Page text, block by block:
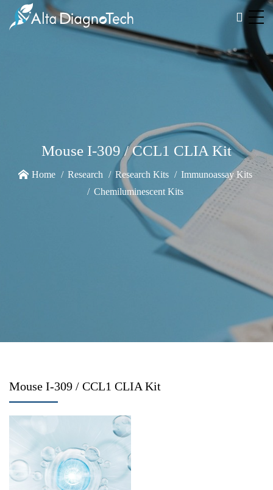
Mouse I-309 / CCL1 CLIA Kit
Home Research Research Kits
Immunoassay Kits
Chemiluminescent Kits
Mouse I-309 / CCL1 CLIA Kit